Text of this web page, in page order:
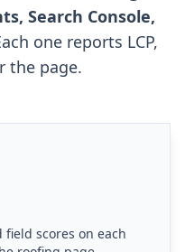
Search Console,
one reports LCP,
the page.
scores on each